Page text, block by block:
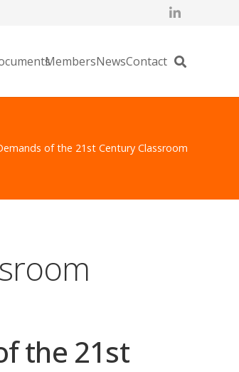
MembersNewsContact
of the 21st Century Classroom
the 21st